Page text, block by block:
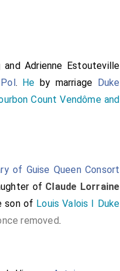
dyned that daye with ye
a myle or two and so
andAdrienne Estouteville
. He by marriage Duke
Count Vendôme and
of Guise Queen Consort
of Claude Lorraine
son of Louis Valois I Duke
removed.